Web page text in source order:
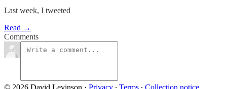
Last week, I tweeted
Read →
Comments
© 2026 David Levinson · Privacy ∙ Terms ∙ Collection notice